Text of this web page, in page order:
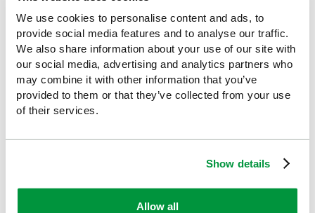
We use cookies to personalise content and ads, to
provide social media features and to analyse our traffic.
We also share information about your use of our site with
our social media, advertising and analytics partners who
may combine it with other information that you’ve
provided to them or that they’ve collected from your use
of their services.
Show details
Allow all